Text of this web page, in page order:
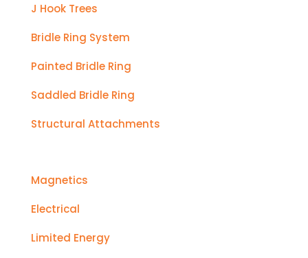
J Hook Trees
Bridle Ring System
Painted Bridle Ring
Saddled Bridle Ring
Structural Attachments
Magnetics
Electrical
Limited Energy